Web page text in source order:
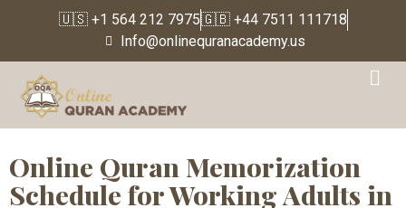
🇺🇸 +1 564 212 7975🇬🇧 +44 7511 111718
Info@onlinequranacademy.us
Tag:Hifz plan for
working adults
Online Quran Memorization
Schedule for Working Adults in